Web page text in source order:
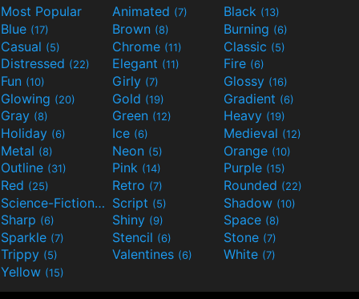
Most Popular Animated (7) Black (13)
Blue (17) Brown (8) Burning (6)
Casual (5) Chrome (11) Classic (5)
Distressed (22) Elegant (11) Fire (6)
Fun (10) Girly (7) Glossy (16)
Glowing (20) Gold (19) Gradient (6)
Gray (8) Green (12) Heavy (19)
Holiday (6) Ice (6) Medieval (12)
Metal (8) Neon (5) Orange (10)
Outline (31) Pink (14) Purple (15)
Red (25) Retro (7) Rounded (22)
Science-Fiction(9) Script (5) Shadow (10)
Sharp (6) Shiny (9) Space (8)
Sparkle (7) Stencil (6) Stone (7)
Trippy (5) Valentines (6) White (7)
Yellow (15)